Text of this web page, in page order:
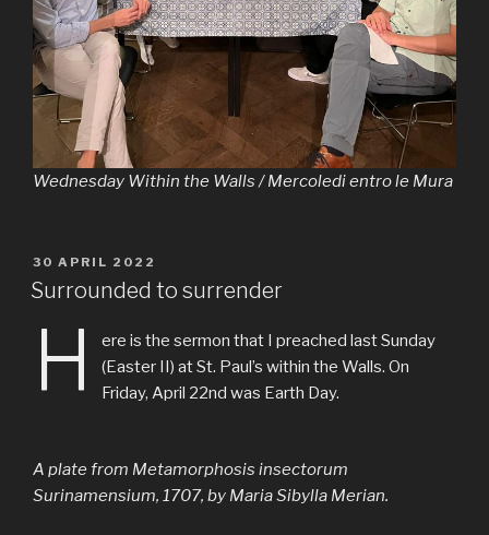
Wednesday Within the Walls / Mercoledi entro le Mura
PUBLIÉ
LE
30 APRIL 2022
Surrounded to surrender
H
ere is the sermon that I preached last Sunday
(Easter II) at St. Paul’s within the Walls. On
Friday, April 22nd was Earth Day.
A plate from Metamorphosis insectorum
Surinamensium, 1707, by Maria Sibylla Merian.